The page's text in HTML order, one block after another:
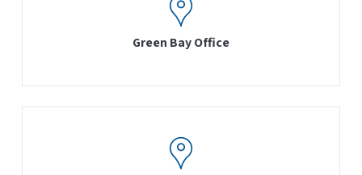
Green Bay Office